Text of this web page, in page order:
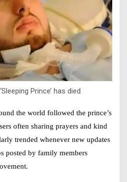
Prince’ has died
the world followed the prince’s
often sharing prayers and kind
trended whenever new updates
posted by family members